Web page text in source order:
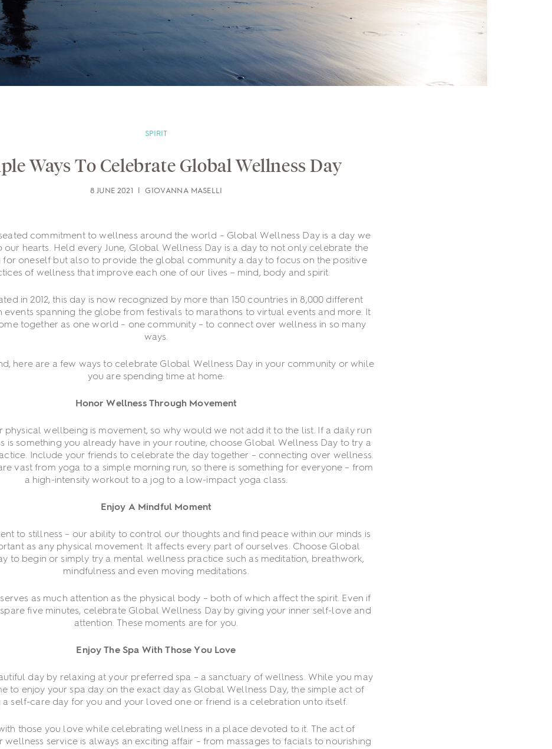
SPIRIT
Ways To Celebrate Global Wellness Day
8 JUNE 2021 | GIOVANNA MASELLI
commitment to wellness around the world – Global Wellness Day is a day we
our hearts. Held every June, Global Wellness Day is a day to not only celebrate the
for oneself but also to provide the global community a day to focus on the positive
of wellness that improve each one of our lives – mind, body and spirit.
in 2012, this day is now recognized by more than 150 countries in 8,000 different
events spanning the globe from festivals to marathons to virtual events and more. It
together as one world – one community – to connect over wellness in so many
ways.
here are a few ways to celebrate Global Wellness Day in your community or while
you are spending time at home:
Honor Wellness Through Movement
physical wellbeing is movement, so why would we not add it to the list. If a daily run
is something you already have in your routine, choose Global Wellness Day to try a
Include your friends to celebrate the day together – connecting over wellness.
vast from yoga to a simple morning run, so there is something for everyone – from
a high-intensity workout to a jog to a low-impact yoga class.
Enjoy A Mindful Moment
to stillness – our ability to control our thoughts and find peace within our minds is
as any physical movement. It affects every part of ourselves. Choose Global
to begin or simply try a mental wellness practice such as meditation, breathwork,
mindfulness and even moving meditations.
as much attention as the physical body – both of which affect the spirit. Even if
five minutes, celebrate Global Wellness Day by giving your inner self-love and
attention. These moments are for you.
Enjoy The Spa With Those You Love
day by relaxing at your preferred spa – a sanctuary of wellness. While you may
to enjoy your spa day on the exact day as Global Wellness Day, the simple act of
a self-care day for you and your loved one or friend is a celebration unto itself.
those you love while celebrating wellness in a place devoted to it. The act of
wellness service is always an exciting affair – from massages to facials to nourishing